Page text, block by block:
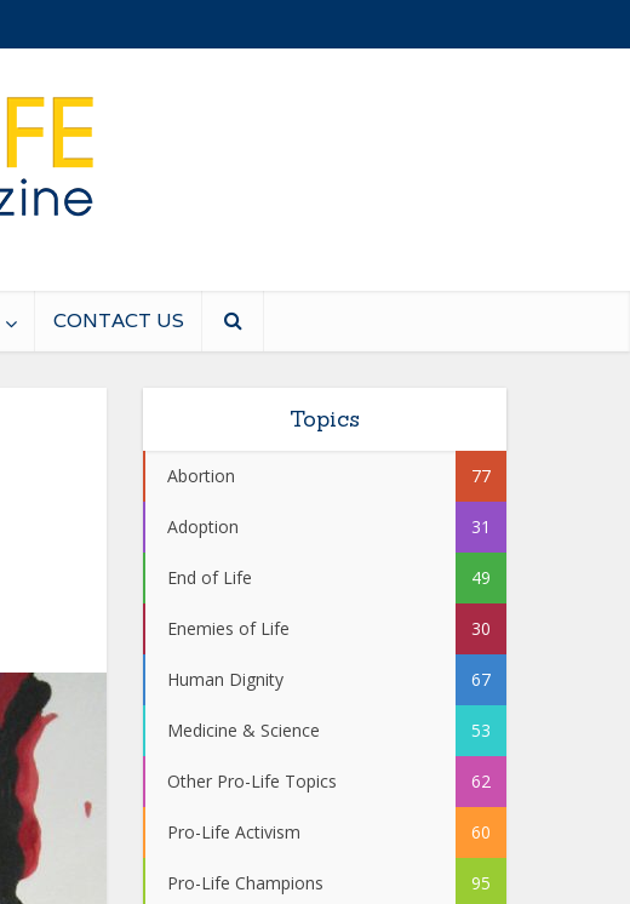
CONTACT US
Topics
Abortion 77
Adoption 31
End of Life 49
Enemies of Life 30
Human Dignity 67
Medicine & Science 53
Other Pro-Life Topics 62
Pro-Life Activism 60
Pro-Life Champions 95